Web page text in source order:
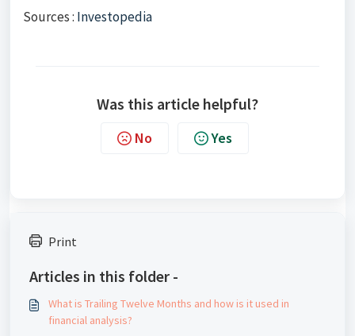
Sources : Investopedia
Was this article helpful?
No Yes
Print
Articles in this folder -
What is Trailing Twelve Months and how is it used in
financial analysis?